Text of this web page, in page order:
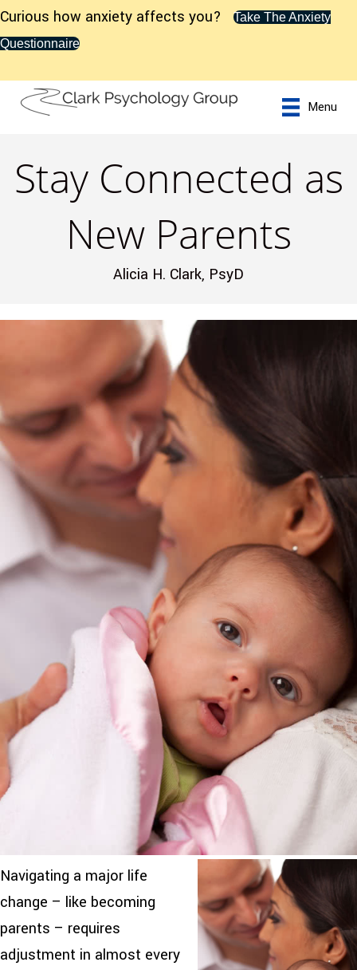
Curious how anxiety affects you?
Take The Anxiety
Questionnaire
Menu
Stay Connected as
New Parents
Alicia H. Clark, PsyD
Navigating a major life
change – like becoming
parents – requires
adjustment in almost every